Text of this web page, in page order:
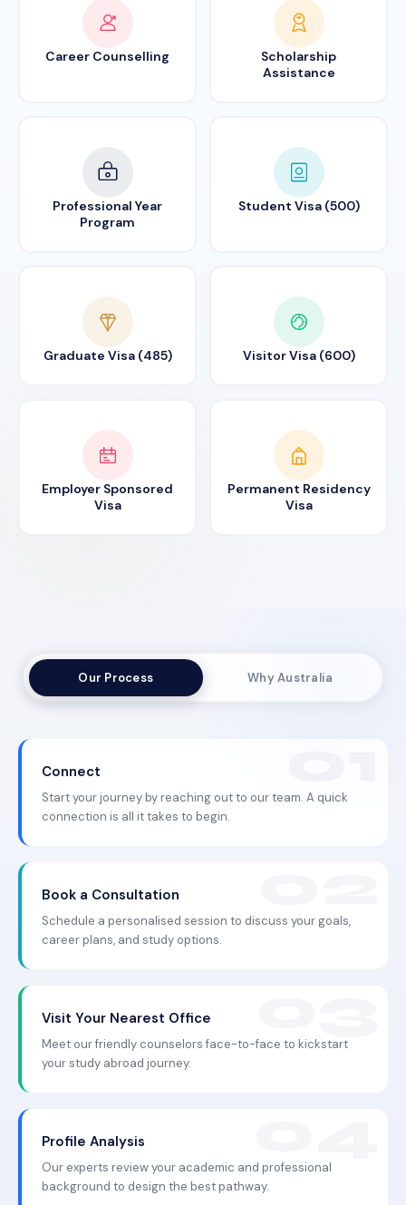
Career Counselling
Scholarship
Assistance
Professional Year
Program
Student Visa (500)
Graduate Visa (485) Visitor Visa (600)
Employer Sponsored
Visa
Permanent Residency
Visa
Our Process Why Australia
Connect
Start your journey by reaching out to our team. A quick
connection is all it takes to begin.
Book a Consultation
Schedule a personalised session to discuss your goals,
career plans, and study options.
Visit Your Nearest Office
Meet our friendly counselors face-to-face to kickstart
your study abroad journey.
Profile Analysis
Our experts review your academic and professional
background to design the best pathway.